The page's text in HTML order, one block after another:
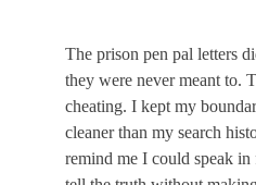
The prison pen pal letters
they were never meant to.
cheating. I kept my
cleaner than my search
remind me I could speak